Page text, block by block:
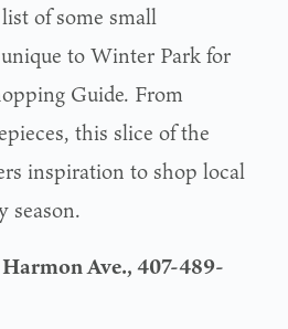
of some small
to Winter Park for
Guide. From
this slice of the
inspiration to shop local
season.
Harmon Ave., 407-489-